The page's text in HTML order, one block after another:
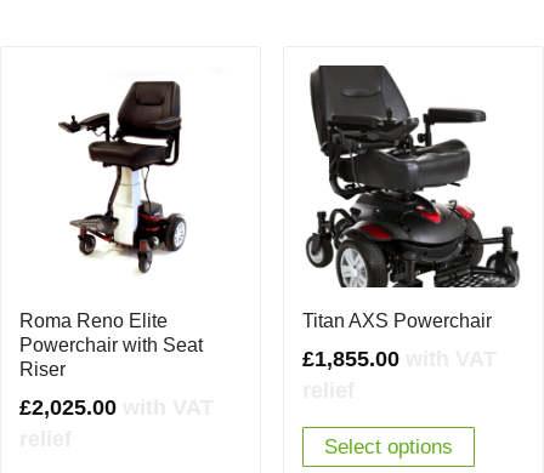
Roma Reno Elite
Powerchair with Seat
Riser
£2,025.00
Titan AXS Powerchair
£1,855.00
Select options